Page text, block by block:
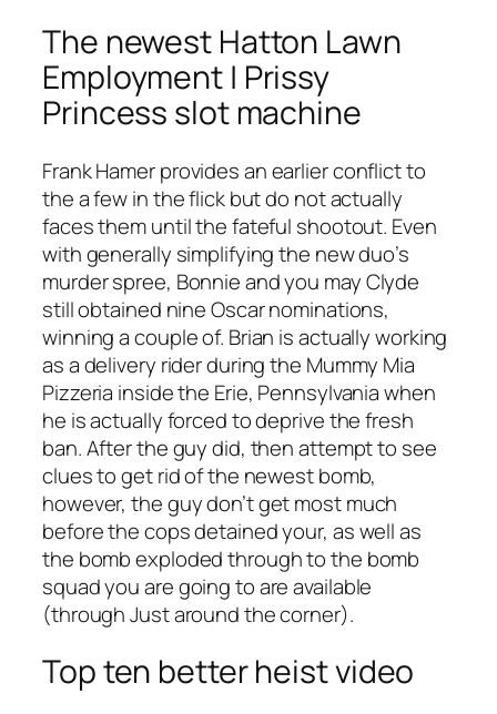
The newest Hatton Lawn
Employment | Prissy
Princess slot machine
Frank Hamer provides an earlier conflict to
the a few in the flick but do not actually
faces them until the fateful shootout. Even
with generally simplifying the new duo’s
murder spree, Bonnie and you may Clyde
still obtained nine Oscar nominations,
winning a couple of. Brian is actually working
as a delivery rider during the Mummy Mia
Pizzeria inside the Erie, Pennsylvania when
he is actually forced to deprive the fresh
ban. After the guy did, then attempt to see
clues to get rid of the newest bomb,
however, the guy don’t get most much
before the cops detained your, as well as
the bomb exploded through to the bomb
squad you are going to are available
(through Just around the corner).
Top ten better heist video